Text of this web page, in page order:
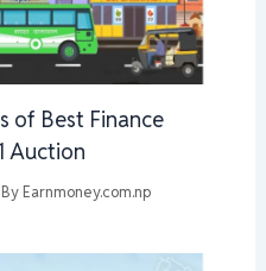
of Best Finance
Auction
Earnmoney.com.np